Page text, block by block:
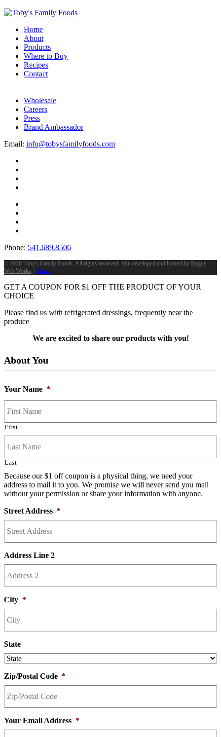
Home
About
Products
Where to Buy
Recipes
Contact
Wholesale
Careers
Press
Brand Ambassador
Email: info@tobysfamilyfoods.com
Phone: 541.689.8506
© 2026 Toby's Family Foods. All rights reserved. Site developed and hosted by Rogue
Web Works . | Terms
GET A COUPON FOR $1 OFF THE PRODUCT OF YOUR
CHOICE
Please find us with refrigerated dressings, frequently near the
produce
We are excited to share our products with you!
About You
Your Name *
First
Last
Because our $1 off coupon is a physical thing, we need your
address to mail it to you. We promise we will never send you mail
without your permission or share your information with anyone.
Street Address *
Address Line 2
City *
State
Zip/Postal Code *
Your Email Address *